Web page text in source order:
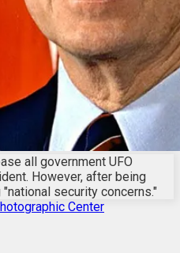
all government UFO
However, after being
security concerns."
Center